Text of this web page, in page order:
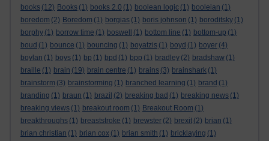
books (12) Books (1) books 2.0 (1) boolean logic (1) booleian (1)
boredom (2) Boredom (1) borgias (1) boris johnson (1) boroditsky (1)
borphy (1) borrow time (1) boswell (1) bottom line (1) bottom-up (1)
boud (1) bounce (1) bouncing (1) boyatzis (1) boyd (1) boyer (4)
boylan (1) boys (1) bp (1) bpd (1) bpp (1) bradley (2) bradshaw (1)
braille (1) brain (19) brain centre (1) brains (3) brainshark (1)
brainstorm (3) brainstorming (1) branched learning (1) brand (1)
branding (1) braun (1) brazil (2) breaking bad (1) breaking news (1)
breaking views (1) breakout room (1) Breakout Room (1)
breakthroughs (1) breaststroke (1) brewster (2) brexit (2) brian (1)
brian christian (1) brian cox (1) brian smith (1) bricklaying (1)